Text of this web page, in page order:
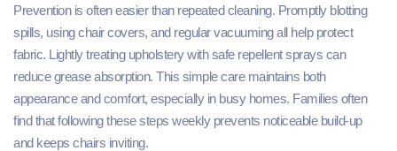
Prevention is often easier than repeated cleaning. Promptly blotting
spills, using chair covers, and regular vacuuming all help protect
fabric. Lightly treating upholstery with safe repellent sprays can
reduce grease absorption. This simple care maintains both
appearance and comfort, especially in busy homes. Families often
find that following these steps weekly prevents noticeable build-up
and keeps chairs inviting.